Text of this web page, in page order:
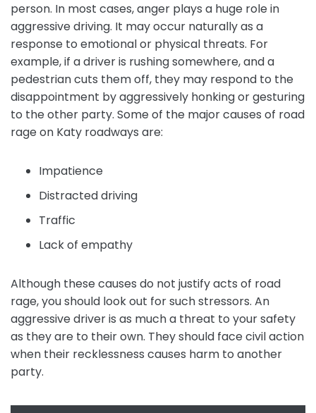
person. In most cases, anger plays a huge role in
aggressive driving. It may occur naturally as a
response to emotional or physical threats. For
example, if a driver is rushing somewhere, and a
pedestrian cuts them off, they may respond to the
disappointment by aggressively honking or gesturing
to the other party. Some of the major causes of road
rage on Katy roadways are:
Impatience
Distracted driving
Traffic
Lack of empathy
Although these causes do not justify acts of road
rage, you should look out for such stressors. An
aggressive driver is as much a threat to your safety
as they are to their own. They should face civil action
when their recklessness causes harm to another
party.